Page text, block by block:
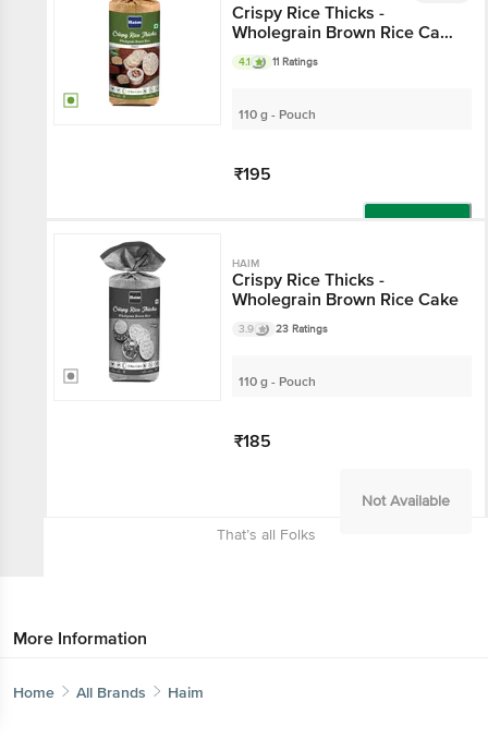
Crispy Rice Thicks -
Wholegrain Brown Rice Cake
With Multigrain
4.1 11 Ratings
110 g - Pouch
₹195
HAIM
Crispy Rice Thicks -
Wholegrain Brown Rice Cake
3.9 23 Ratings
110 g - Pouch
₹185
Not Available
That’s all Folks
More Information
Home All Brands Haim